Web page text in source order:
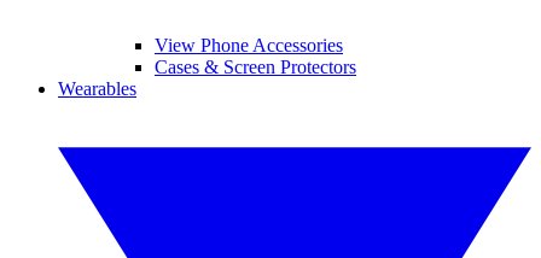
View Phone Accessories
Cases & Screen Protectors
Wearables